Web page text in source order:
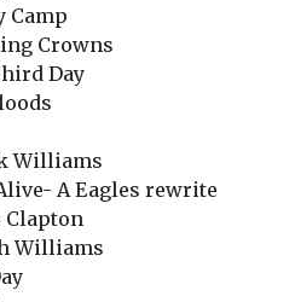
Camp
Crowns
Day
Williams
A Eagles rewrite
Clapton
Williams